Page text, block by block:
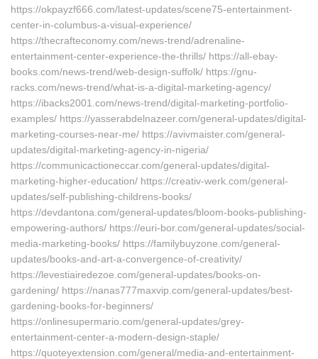
https://okpayzf666.com/latest-updates/scene75-entertainment-
center-in-columbus-a-visual-experience/
https://thecrafteconomy.com/news-trend/adrenaline-
entertainment-center-experience-the-thrills/ https://all-ebay-
books.com/news-trend/web-design-suffolk/ https://gnu-
racks.com/news-trend/what-is-a-digital-marketing-agency/
https://ibacks2001.com/news-trend/digital-marketing-portfolio-
examples/ https://yasserabdelnazeer.com/general-updates/digital-
marketing-courses-near-me/ https://avivmaister.com/general-
updates/digital-marketing-agency-in-nigeria/
https://communicactioneccar.com/general-updates/digital-
marketing-higher-education/ https://creativ-werk.com/general-
updates/self-publishing-childrens-books/
https://devdantona.com/general-updates/bloom-books-publishing-
empowering-authors/ https://euri-bor.com/general-updates/social-
media-marketing-books/ https://familybuyzone.com/general-
updates/books-and-art-a-convergence-of-creativity/
https://levestiairedezoe.com/general-updates/books-on-
gardening/ https://nanas777maxvip.com/general-updates/best-
gardening-books-for-beginners/
https://onlinesupermario.com/general-updates/grey-
entertainment-center-a-modern-design-staple/
https://quoteyextension.com/general/media-and-entertainment-